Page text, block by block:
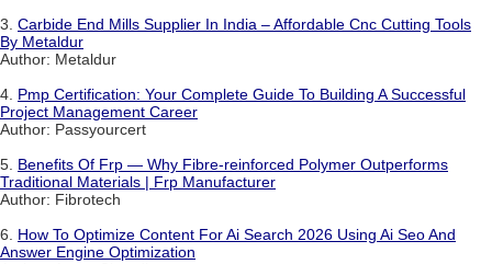
3. Carbide End Mills Supplier In India – Affordable Cnc Cutting Tools
By Metaldur
Author: Metaldur
4. Pmp Certification: Your Complete Guide To Building A Successful
Project Management Career
Author: Passyourcert
5. Benefits Of Frp — Why Fibre-reinforced Polymer Outperforms
Traditional Materials | Frp Manufacturer
Author: Fibrotech
6. How To Optimize Content For Ai Search 2026 Using Ai Seo And
Answer Engine Optimization